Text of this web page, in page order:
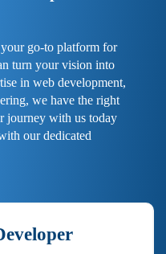
go-to platform for
turn your vision into
in web development,
we have the right
journey with us today
our dedicated